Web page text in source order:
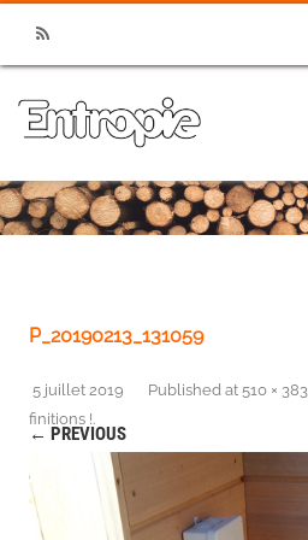
RSS
P_20190213_131059
Published
5 juillet 2019 at 510 × 383
finitions !
← PREVIOUS